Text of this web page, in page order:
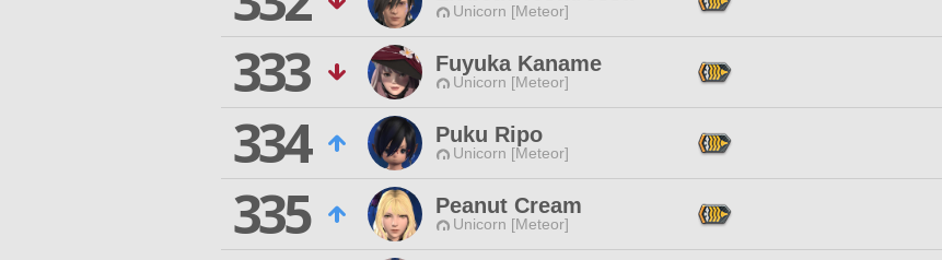
Unicorn [Meteor]
333
Fuyuka Kaname
Unicorn [Meteor]
334
Puku Ripo
Unicorn [Meteor]
335
Peanut Cream
Unicorn [Meteor]